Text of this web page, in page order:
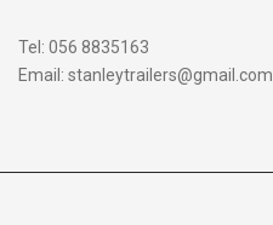
Tel: 056 8835163
Email: stanleytrailers@gmail.com